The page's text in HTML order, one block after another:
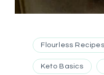
Flourless Recipes
Keto Basics